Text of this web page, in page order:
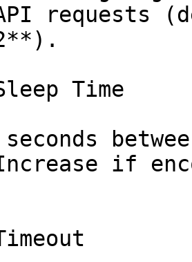
requests
Time
if